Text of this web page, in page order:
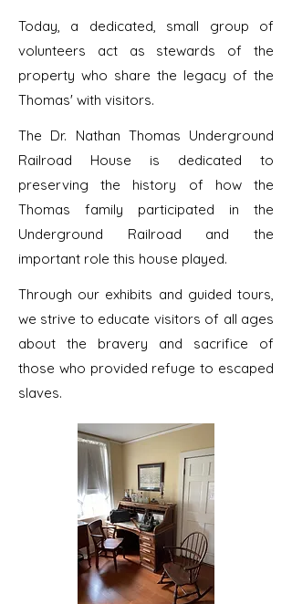
Today, a dedicated, small group of
volunteers act as stewards of the
property who share the legacy of the
Thomas' with visitors.
​The Dr. Nathan Thomas Underground
Railroad House is dedicated to
preserving the history of how the
Thomas family participated in the
Underground Railroad and the
important role this house played.
​Through our exhibits and guided tours,
we strive to educate visitors of all ages
about the bravery and sacrifice of
those who provided refuge to escaped
slaves.